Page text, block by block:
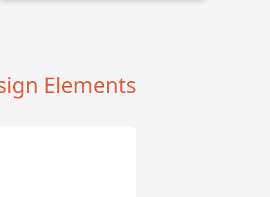
Elements